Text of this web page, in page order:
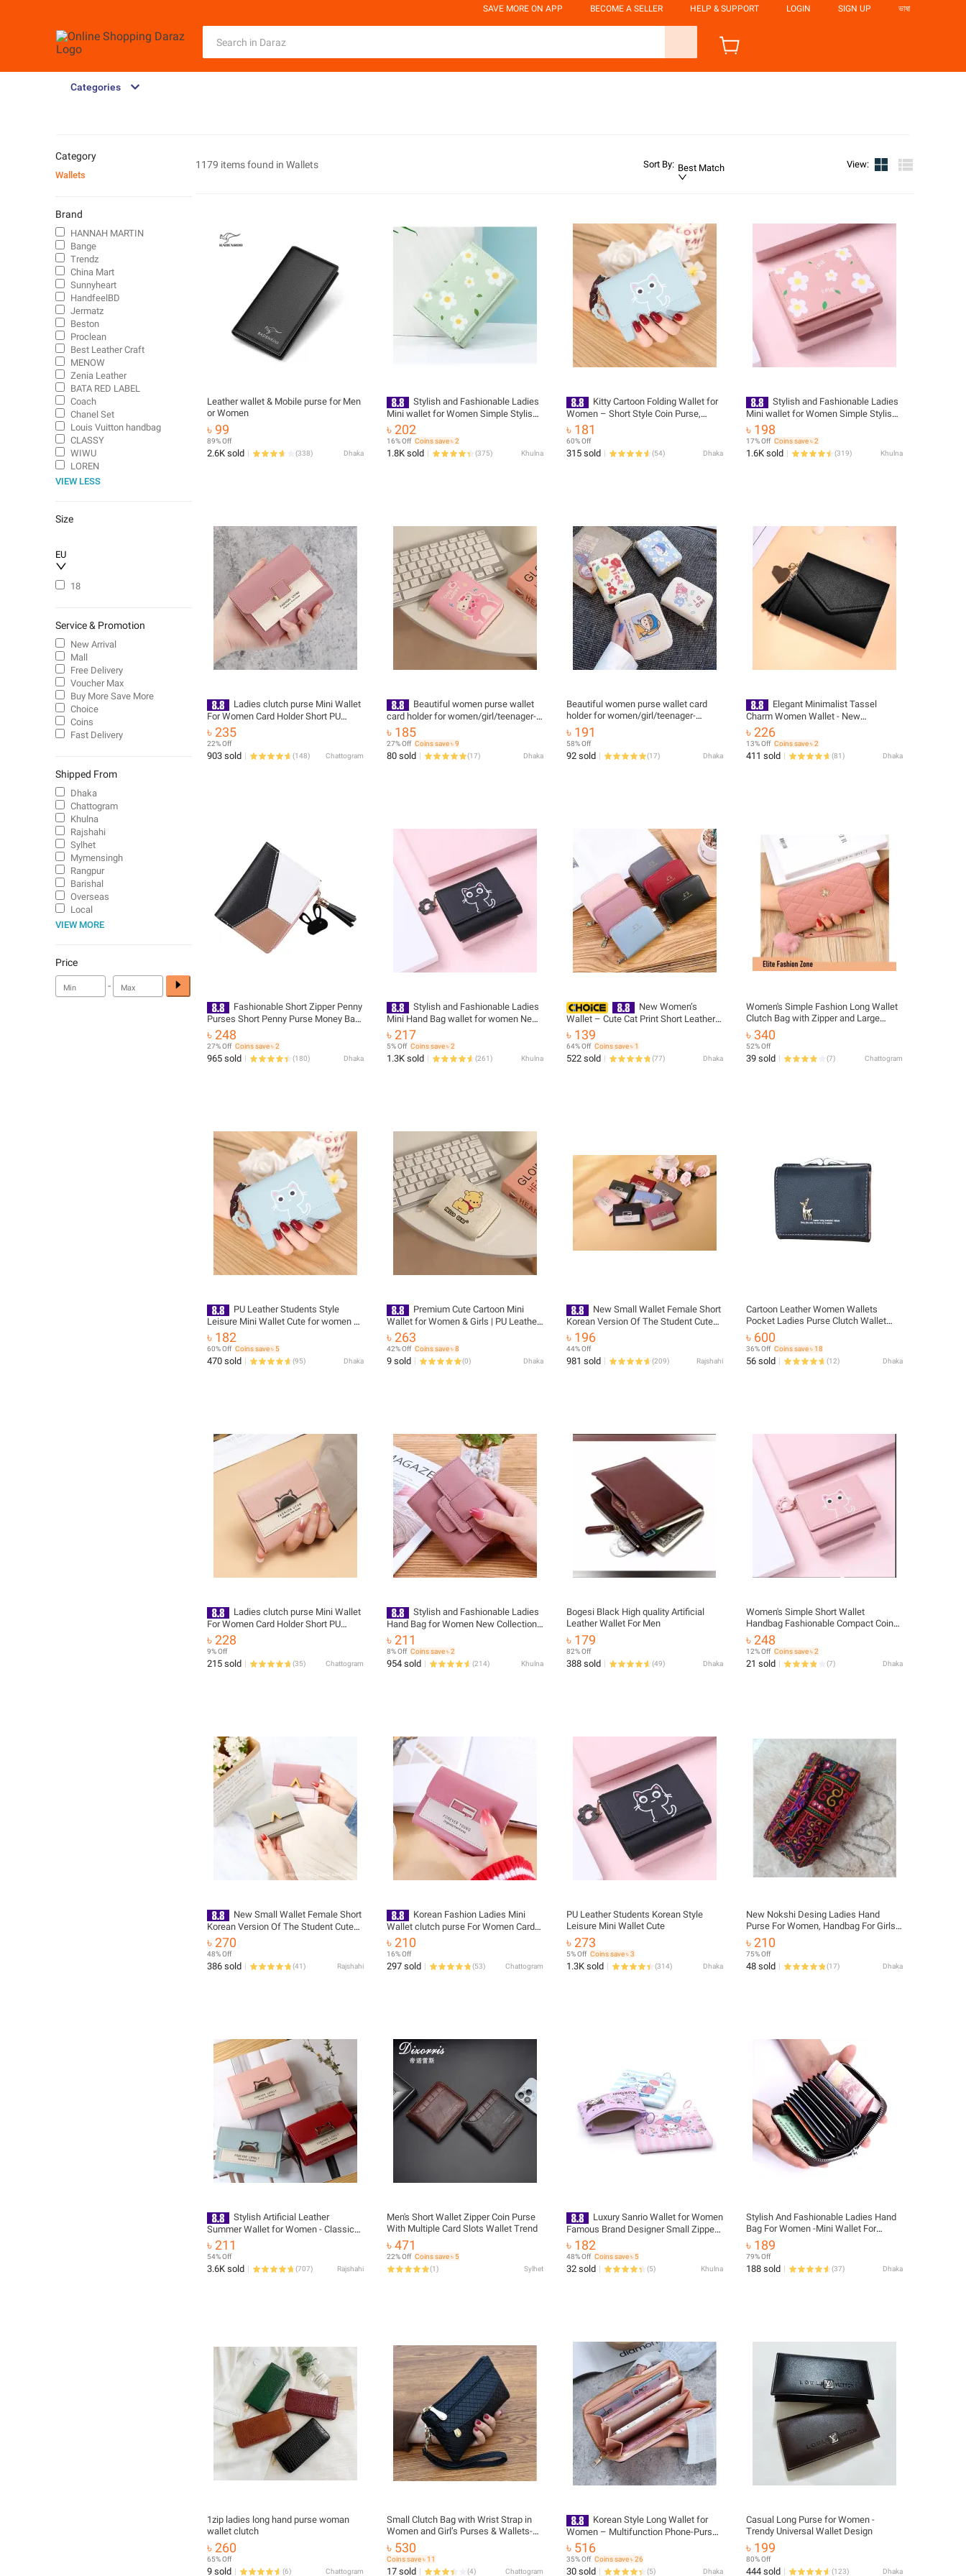
SAVE MORE ON APP BECOME A SELLER HELP & SUPPORT LOGIN SIGN UP ভাষা
Categories
1179 items found in Wallets Sort By: Best Match View:
Leather wallet & Mobile purse for Men
or Women
৳ 99
89% Off
2.6K sold (338) Dhaka
Stylish and Fashionable Ladies
Mini wallet for Women Simple Stylish -
Trendy Flower Printed Hand Bag for
Girls/ Purse for Women
৳ 202
16% Off Coins save ৳ 2
1.8K sold (375) Khulna
Kitty Cartoon Folding Wallet for
Women – Short Style Coin Purse,
Fashionable Mini Wallet
৳ 181
60% Off
315 sold (54) Dhaka
Stylish and Fashionable Ladies
Mini wallet for Women Simple Stylish -
Trendy Flower Printed Hand Bag for
Girls/ Purse for Women Female
Ladies
৳ 198
17% Off Coins save ৳ 2
1.6K sold (319) Khulna
Ladies clutch purse Mini Wallet
For Women Card Holder Short PU
Leather Bags Short Small Coin Keeper
for Girls
৳ 235
22% Off
903 sold (148) Chattogram
Beautiful women purse wallet
card holder for women/girl/teenager-
Artificial Leather
৳ 185
27% Off Coins save ৳ 9
80 sold (17) Dhaka
Beautiful women purse wallet card
holder for women/girl/teenager-
Artificial Leather
৳ 191
58% Off
92 sold (17) Dhaka
Elegant Minimalist Tassel
Charm Women Wallet - New
Black/Silver/Pink
৳ 226
13% Off Coins save ৳ 2
411 sold (81) Dhaka
Fashionable Short Zipper Penny
Purses Short Penny Purse Money Bag
Trendy Pu Leather Wallets
৳ 248
27% Off Coins save ৳ 2
965 sold (180) Dhaka
Stylish and Fashionable Ladies
Mini Hand Bag wallet for women New
Collection - Mini Wallet for Girls -
Purses and Pouches for Women/
Wallet Purse for Girls Simple Female
Short Purses for Girls
৳ 217
5% Off Coins save ৳ 2
1.3K sold (261) Khulna
New Women’s
Wallet – Cute Cat Print Short Leather
Purse with Zipper, Card Holder & Coin
Pocket
৳ 139
64% Off Coins save ৳ 1
522 sold (77) Dhaka
Women's Simple Fashion Long Wallet
Clutch Bag with Zipper and Large
Capacity
৳ 340
52% Off
39 sold (7) Chattogram
PU Leather Students Style
Leisure Mini Wallet Cute for women or
Stylish and Fashionable Ladies Mini
wallet for Women Simple Stylish or
Printed Hand Bag for Girls/ Purse for
Women Female Ladies mini bag
৳ 182
60% Off Coins save ৳ 5
470 sold (95) Dhaka
Premium Cute Cartoon Mini
Wallet for Women & Girls | PU Leather
Small Zipper Coin Purse & Card Holder
| Compact Pocket Wallet
৳ 263
42% Off Coins save ৳ 8
9 sold (0) Dhaka
New Small Wallet Female Short
Korean Version Of The Student Cute
Mini Fashion Wallet Coollan Bag
Wallet Imported From China
৳ 196
44% Off
981 sold (209) Rajshahi
Cartoon Leather Women Wallets
Pocket Ladies Purse Clutch Wallet
Women Short Card Holder Cute Girls
Deer Wallet Portfel
৳ 600
36% Off Coins save ৳ 18
56 sold (12) Dhaka
Ladies clutch purse Mini Wallet
For Women Card Holder Short PU
Leather Bags Short Small Coin Keeper
for Girls
৳ 228
9% Off
215 sold (35) Chattogram
Stylish and Fashionable Ladies
Hand Bag for Women New Collection/
Wallet Purse for Girls Simple Stylish/
PU Leather Wallet for Women -
Female Short Purses Wallet
৳ 211
8% Off Coins save ৳ 2
954 sold (214) Khulna
Bogesi Black High quality Artificial
Leather Wallet For Men
৳ 179
82% Off
388 sold (49) Dhaka
Women's Simple Short Wallet
Handbag Fashionable Compact Coin
Purse
৳ 248
12% Off Coins save ৳ 2
21 sold (7) Dhaka
New Small Wallet Female Short
Korean Version Of The Student Cute
Mini Fashion Wallet Coollan Bag
Wallet Imported From China
৳ 270
48% Off
386 sold (41) Rajshahi
Korean Fashion Ladies Mini
Wallet clutch purse For Women Card
Holder Short PU Leather Bags
৳ 210
16% Off
297 sold (53) Chattogram
PU Leather Students Korean Style
Leisure Mini Wallet Cute
৳ 273
5% Off Coins save ৳ 3
1.3K sold (314) Dhaka
New Nokshi Desing Ladies Hand
Purse For Women, Handbag For Girls
Wallet
৳ 210
75% Off
48 sold (17) Dhaka
Stylish Artificial Leather
Summer Wallet for Women - Classic
Long Clutch Style
৳ 211
54% Off
3.6K sold (707) Rajshahi
Men's Short Wallet Zipper Coin Purse
With Multiple Card Slots Wallet Trend
৳ 471
22% Off Coins save ৳ 5
(1) Sylhet
Luxury Sanrio Wallet for Women
Famous Brand Designer Small Zipper
Mini Money Pocket for Girls
৳ 182
48% Off Coins save ৳ 5
32 sold (5) Khulna
Stylish And Fashionable Ladies Hand
Bag For Women -Mini Wallet For
Women - Coin Purses And Pouches
For Women/ Wallet Purse For Girls
Simple Female Short Purses Girls
Credit Card Wallet - Mani Bag - Wallet
৳ 189
79% Off
188 sold (37) Dhaka
1zip ladies long hand purse woman
wallet clutch
৳ 260
65% Off
9 sold (6) Chattogram
Small Clutch Bag with Wrist Strap in
Women and Girl’s Purses & Wallets-H-
1202
৳ 530
Coins save ৳ 11
17 sold (4) Chattogram
Korean Style Long Wallet for
Women – Multifunction Phone-Purse
& Card Holder Clutch – Premium Multi‐
Compartment Hand Purse
৳ 516
35% Off Coins save ৳ 26
30 sold (5) Dhaka
Casual Long Purse for Women -
Trendy Universal Wallet Design
৳ 199
80% Off
444 sold (123) Dhaka
Category
Wallets
Brand
HANNAH MARTIN
Bange
Trendz
China Mart
Sunnyheart
HandfeelBD
Jermatz
Beston
Proclean
Best Leather Craft
MENOW
Zenia Leather
BATA RED LABEL
Coach
Chanel Set
Louis Vuitton handbag
CLASSY
WIWU
LOREN
VIEW LESS
Size
EU
18
Service & Promotion
New Arrival
Mall
Free Delivery
Voucher Max
Buy More Save More
Choice
Coins
Fast Delivery
Shipped From
Dhaka
Chattogram
Khulna
Rajshahi
Sylhet
Mymensingh
Rangpur
Barishal
Overseas
Local
VIEW MORE
Price
-